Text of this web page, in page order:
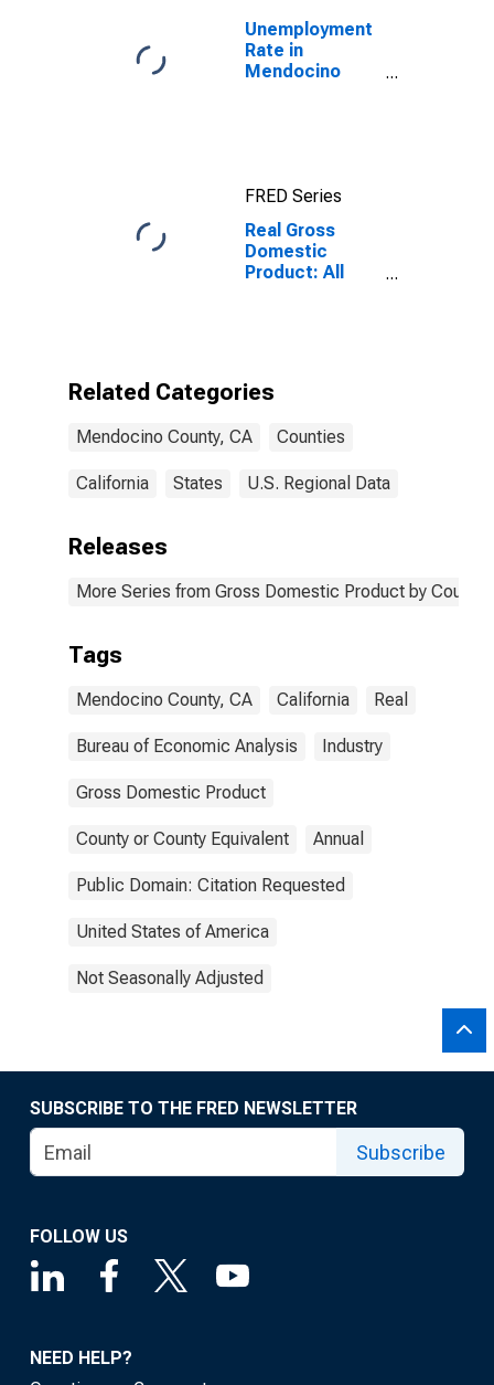
Unemployment
Rate in
Mendocino
FRED Series
Real Gross
Domestic
Product: All
Related Categories
Mendocino County, CA Counties
California States U.S. Regional Data
Releases
More Series from Gross Domestic Product by County
Tags
Mendocino County, CA California Real
Bureau of Economic Analysis Industry
Gross Domestic Product
County or County Equivalent Annual
Public Domain: Citation Requested
United States of America
Not Seasonally Adjusted
SUBSCRIBE TO THE FRED NEWSLETTER
Subscribe
FOLLOW US
NEED HELP?